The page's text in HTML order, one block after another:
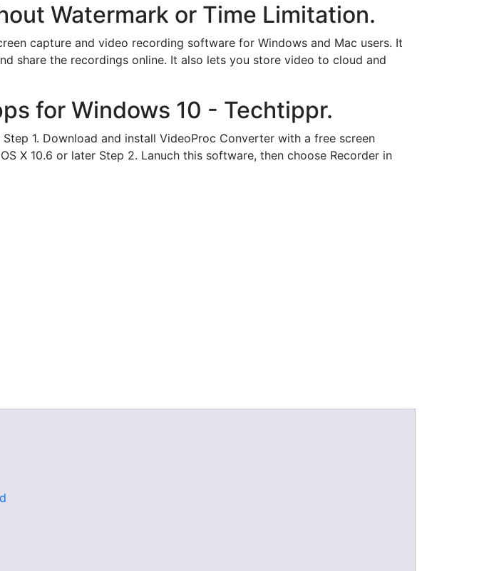
Watermark or Time Limitation.
capture and video recording software for Windows and Mac users. It
share the recordings online. It also lets you store video to cloud and
for Windows 10 - Techtippr.
1. Download and install VideoProc Converter with a free screen
X 10.6 or later Step 2. Lanuch this software, then choose Recorder in